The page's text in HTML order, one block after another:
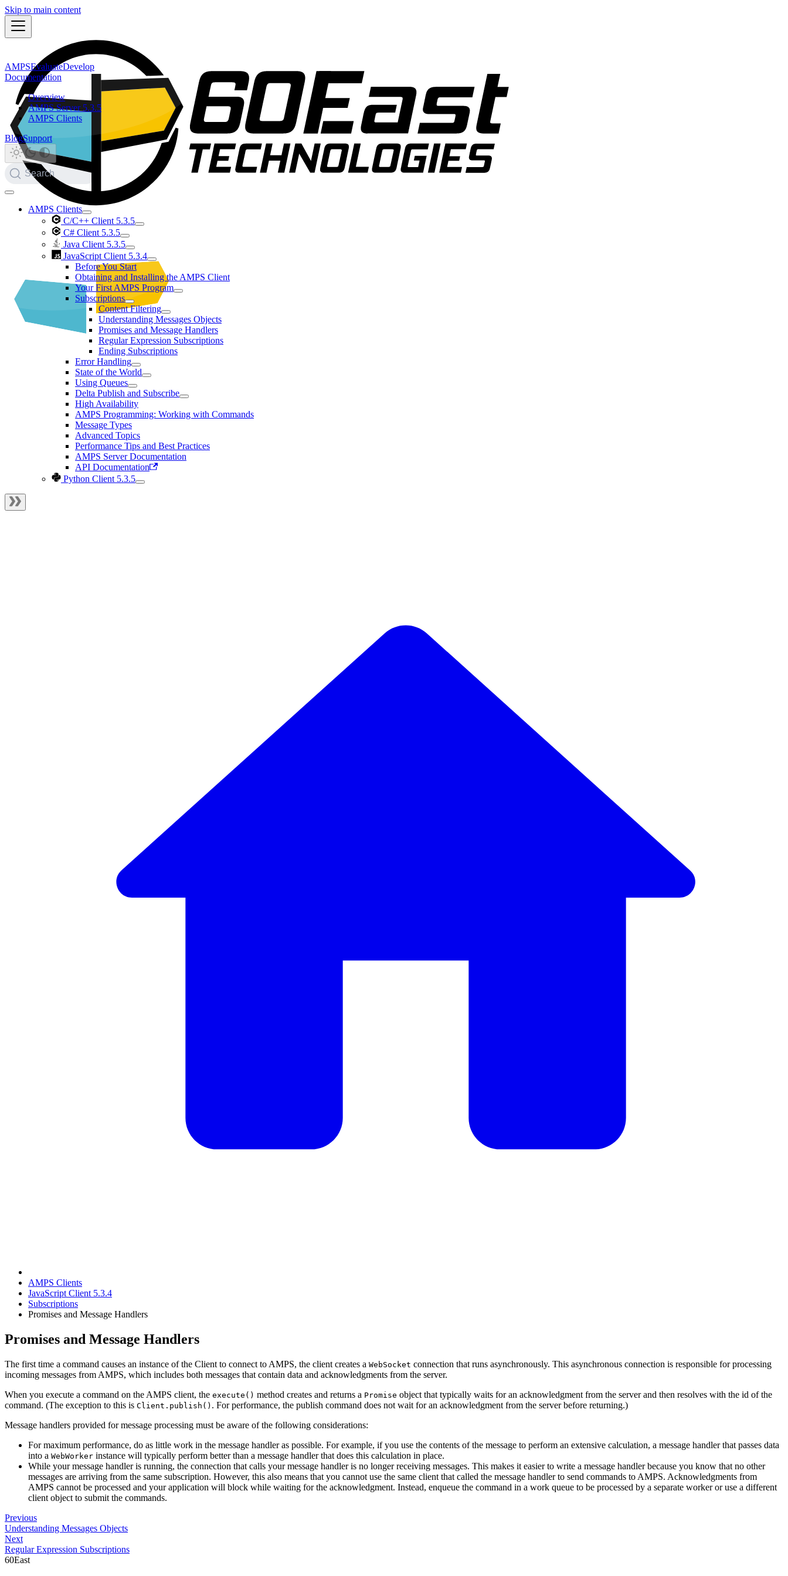
Skip to main content
AMPSEvaluateDevelop
Documentation
Overview
AMPS Server 5.3.5
AMPS Clients
BlogSupport
Search
AMPS Clients
C/C++ Client 5.3.5
C# Client 5.3.5
Java Client 5.3.5
JavaScript Client 5.3.4
Before You Start
Obtaining and Installing the AMPS Client
Your First AMPS Program
Subscriptions
Content Filtering
Understanding Messages Objects
Promises and Message Handlers
Regular Expression Subscriptions
Ending Subscriptions
Error Handling
State of the World
Using Queues
Delta Publish and Subscribe
High Availability
AMPS Programming: Working with Commands
Message Types
Advanced Topics
Performance Tips and Best Practices
AMPS Server Documentation
API Documentation
Python Client 5.3.5
AMPS Clients
JavaScript Client 5.3.4
Subscriptions
Promises and Message Handlers
Promises and Message Handlers
The first time a command causes an instance of the Client to connect to AMPS, the client creates a WebSocket connection that runs asynchronously. This asynchronous connection is responsible for processing
incoming messages from AMPS, which includes both messages that contain data and acknowledgments from the server.
When you execute a command on the AMPS client, the execute() method creates and returns a Promise object that typically waits for an acknowledgment from the server and then resolves with the id of the
command. (The exception to this is Client.publish() . For performance, the publish command does not wait for an acknowledgment from the server before returning.)
Message handlers provided for message processing must be aware of the following considerations:
For maximum performance, do as little work in the message handler as possible. For example, if you use the contents of the message to perform an extensive calculation, a message handler that passes data
into a WebWorker instance will typically perform better than a message handler that does this calculation in place.
While your message handler is running, the connection that calls your message handler is no longer receiving messages. This makes it easier to write a message handler because you know that no other
messages are arriving from the same subscription. However, this also means that you cannot use the same client that called the message handler to send commands to AMPS. Acknowledgments from
AMPS cannot be processed and your application will block while waiting for the acknowledgment. Instead, enqueue the command in a work queue to be processed by a separate worker or use a different
client object to submit the commands.
Previous
Understanding Messages Objects
Next
Regular Expression Subscriptions
60East